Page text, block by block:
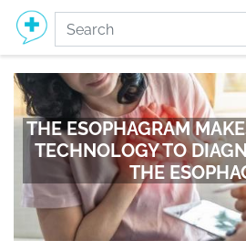
THE ESOPHAGRAM
TECHNOLOGY TO
THE